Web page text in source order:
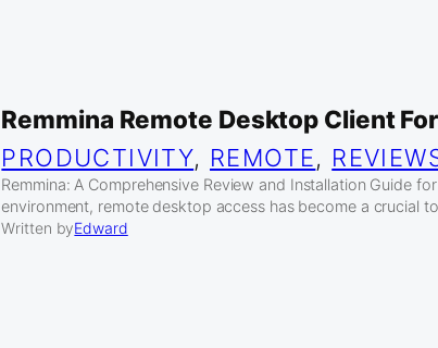
Remmina Remote Desktop Client
PRODUCTIVITY, REMOTE,
Remmina: A Comprehensive Review and Installation Guide
environment, remote desktop access has become a crucial
Written byEdward